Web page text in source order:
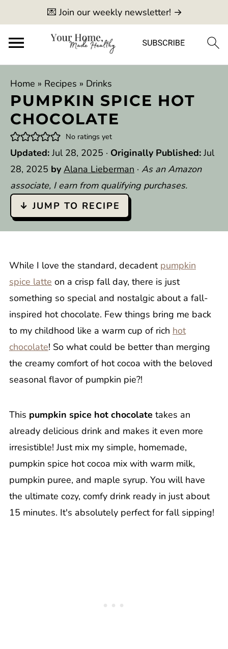
💌 Join our weekly newsletter! →
Home » Recipes » Drinks
PUMPKIN SPICE HOT
CHOCOLATE
No ratings yet
Updated: Jul 28, 2025 · Originally Published: Jul
28, 2025 by Alana Lieberman · As an Amazon
associate, I earn from qualifying purchases.
↓ JUMP TO RECIPE
While I love the standard, decadent pumpkin
spice latte on a crisp fall day, there is just
something so special and nostalgic about a fall-
inspired hot chocolate. Few things bring me back
to my childhood like a warm cup of rich hot
chocolate! So what could be better than merging
the creamy comfort of hot cocoa with the beloved
seasonal flavor of pumpkin pie?!
This pumpkin spice hot chocolate takes an
already delicious drink and makes it even more
irresistible! Just mix my simple, homemade,
pumpkin spice hot cocoa mix with warm milk,
pumpkin puree, and maple syrup. You will have
the ultimate cozy, comfy drink ready in just about
15 minutes. It's absolutely perfect for fall sipping!